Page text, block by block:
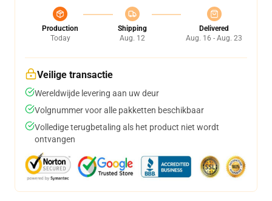
Production
Today
Shipping
Aug. 12
Delivered
Aug. 16 - Aug. 23
Veilige transactie
Wereldwijde levering aan uw deur
Volgnummer voor alle pakketten beschikbaar
Volledige terugbetaling als het product niet wordt
ontvangen